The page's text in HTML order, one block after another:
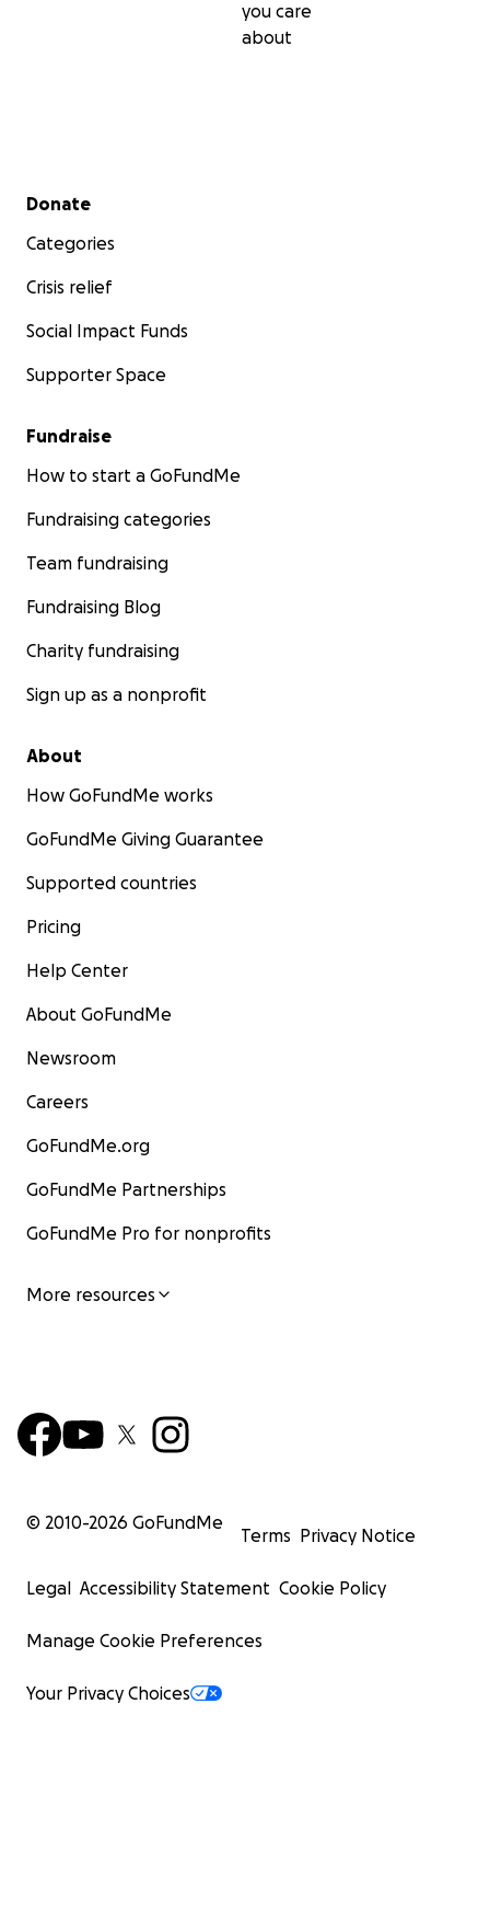
you care
about
Secondary menu
Donate
Categories
Crisis relief
Social Impact Funds
Supporter Space
Fundraise
How to start a GoFundMe
Fundraising categories
Team fundraising
Fundraising Blog
Charity fundraising
Sign up as a nonprofit
About
How GoFundMe works
GoFundMe Giving Guarantee
Supported countries
Pricing
Help Center
About GoFundMe
Newsroom
Careers
GoFundMe.org
GoFundMe Partnerships
GoFundMe Pro for nonprofits
More resources
© 2010-2026 GoFundMe
Terms Privacy Notice
Legal Accessibility Statement Cookie Policy
Manage Cookie Preferences
Your Privacy Choices